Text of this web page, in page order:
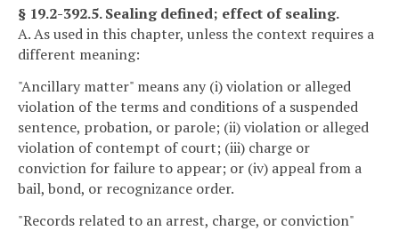
§ 19.2-392.5. Sealing defined; effect of sealing.
A. As used in this chapter, unless the context requires a
different meaning:
"Ancillary matter" means any (i) violation or alleged
violation of the terms and conditions of a suspended
sentence, probation, or parole; (ii) violation or alleged
violation of contempt of court; (iii) charge or
conviction for failure to appear; or (iv) appeal from a
bail, bond, or recognizance order.
"Records related to an arrest, charge, or conviction"